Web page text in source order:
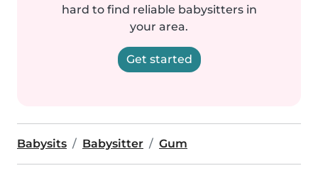
hard to find reliable babysitters in
your area.
Get started
Babysits Babysitter Gum